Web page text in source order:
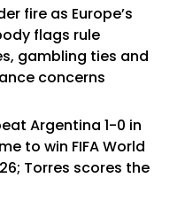
fire as Europe’s
flags rule
gambling ties and
concerns
Argentina 1-0 in
to win FIFA World
Torres scores the